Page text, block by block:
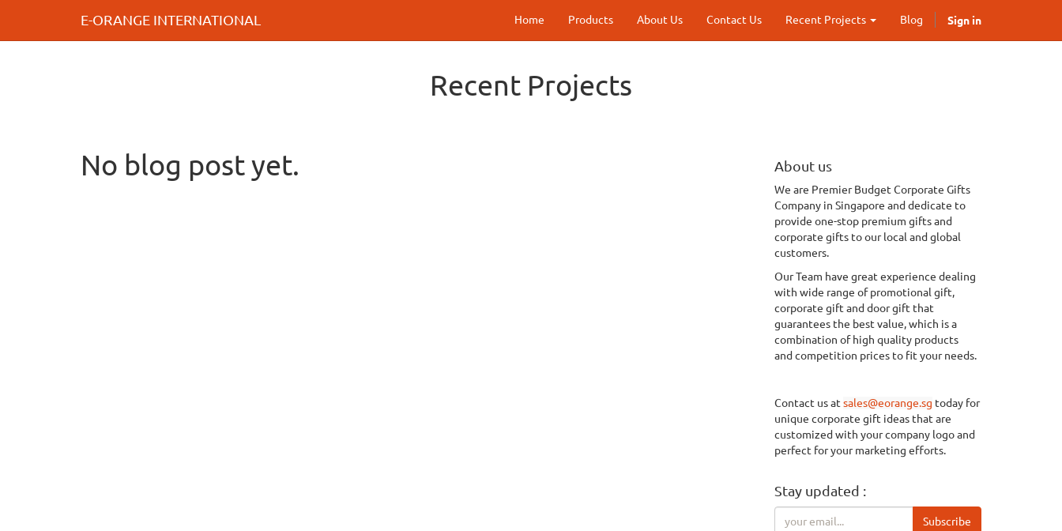
E-ORANGE INTERNATIONAL Home Products About Us Contact Us Recent Projects Blog Sign in
Recent Projects
No blog post yet. About us
We are Premier Budget Corporate Gifts
Company in Singapore and dedicate to
provide one-stop premium gifts and
corporate gifts to our local and global
customers.
Our Team have great experience dealing
with wide range of promotional gift,
corporate gift and door gift that
guarantees the best value, which is a
combination ofhigh quality products
and competition prices to fit your needs.
Contact us at sales@eorange.sg today for
unique corporate gift ideas that are
customized with your company logo and
perfect for your marketing efforts.
Stay updated :
Subscribe